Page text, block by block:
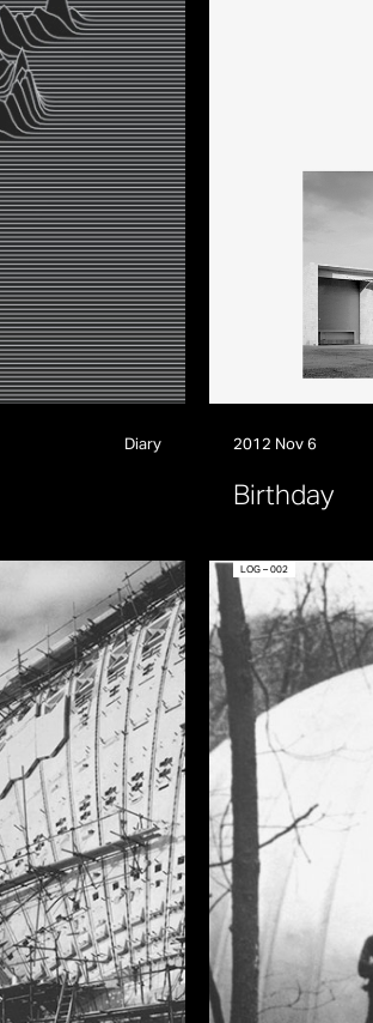
Diary 2012 Nov 6
Birthday
LOG – 002